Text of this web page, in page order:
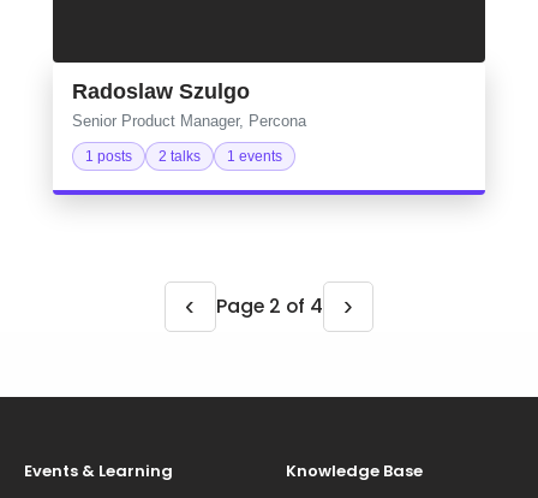
Radoslaw Szulgo
Senior Product Manager, Percona
1 posts 2 talks 1 events
‹ Page 2 of 4 ›
Events & Learning Knowledge Base